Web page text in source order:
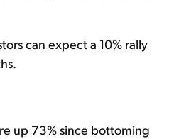
can expect a 10% rally
up 73% since bottoming